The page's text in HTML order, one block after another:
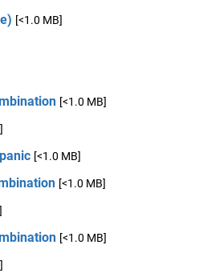
[<1.0 MB]
[<1.0 MB]
[<1.0 MB]
[<1.0 MB]
[<1.0 MB]